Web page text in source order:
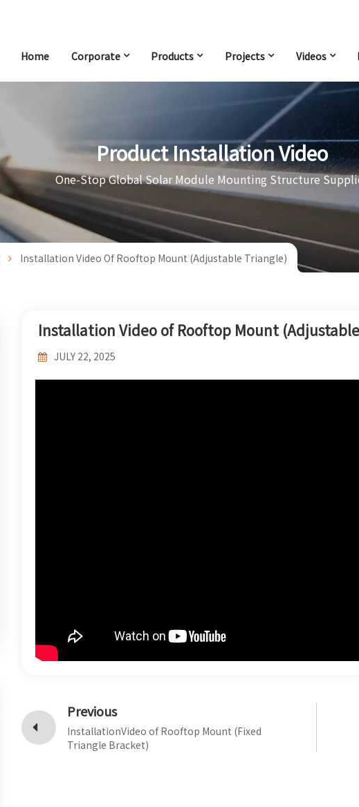
Home Corporate Products Projects Videos
Product Installation Video
One-Stop Global Solar Module Mounting Structure
Installation Video Of Rooftop Mount (Adjustable Triangle)
Installation Video of Rooftop Mount
JULY 22, 2025
Previous
InstallationVideo of Rooftop Mount (Fixed
Triangle Bracket)